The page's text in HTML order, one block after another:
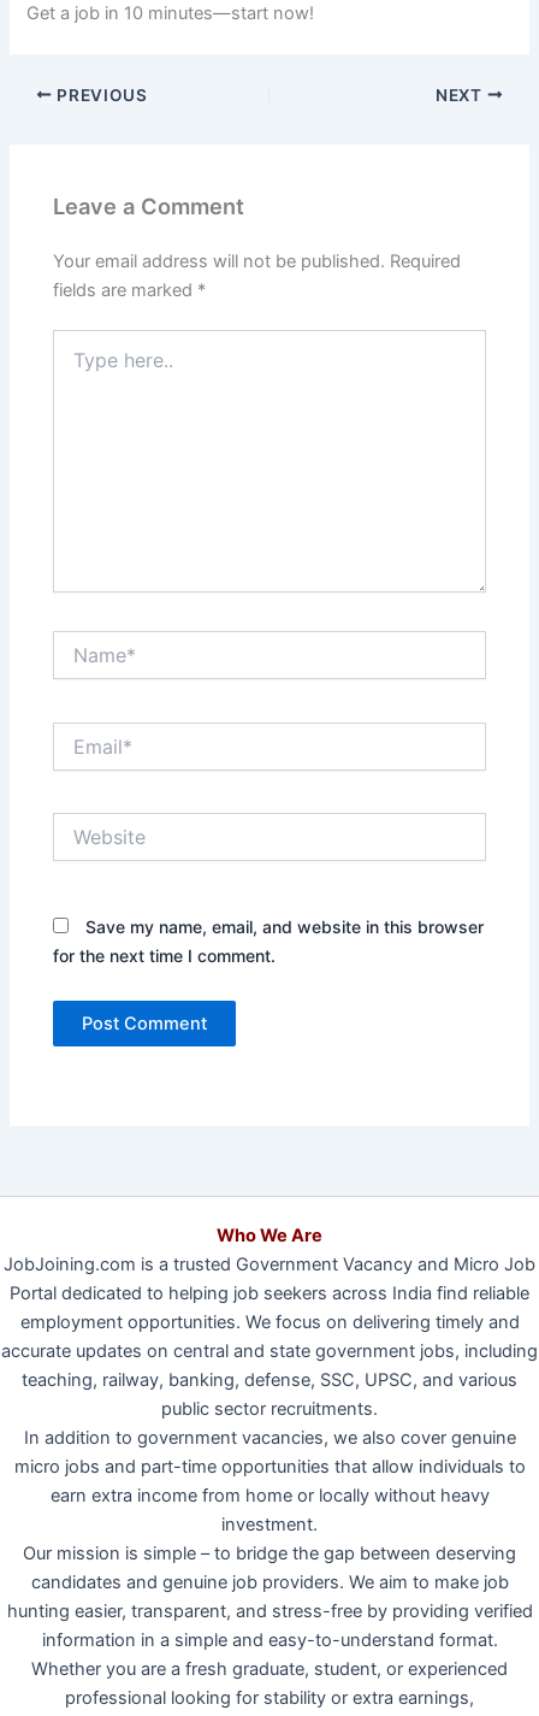
Get a job in 10 minutes—start now!
PREVIOUS NEXT
Leave a Comment
Your email address will not be published. Required
fields are marked *
here..
Save my name, email, and website in this browser
for the next time I comment.
Who We Are
JobJoining.com is a trusted Government Vacancy and Micro Job
Portal dedicated to helping job seekers across India find reliable
employment opportunities. We focus on delivering timely and
accurate updates on central and state government jobs, including
teaching, railway, banking, defense, SSC, UPSC, and various
public sector recruitments.
In addition to government vacancies, we also cover genuine
micro jobs and part-time opportunities that allow individuals to
earn extra income from home or locally without heavy
investment.
Our mission is simple – to bridge the gap between deserving
candidates and genuine job providers. We aim to make job
hunting easier, transparent, and stress-free by providing verified
information in a simple and easy-to-understand format.
Whether you are a fresh graduate, student, or experienced
professional looking for stability or extra earnings,